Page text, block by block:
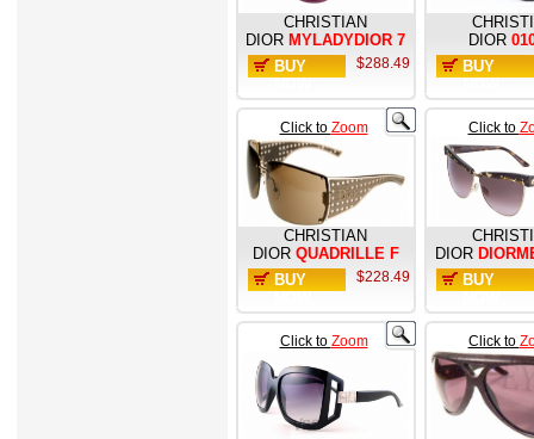
CHRISTIAN
DIOR MYLADYDIOR 7
BUY
$288.49
DIOR
BUY
Click to Zoom
CHRISTIAN
DIOR QUADRILLE F
BUY
$228.49
Click to
DIOR
BUY
Click to Zoom Click to